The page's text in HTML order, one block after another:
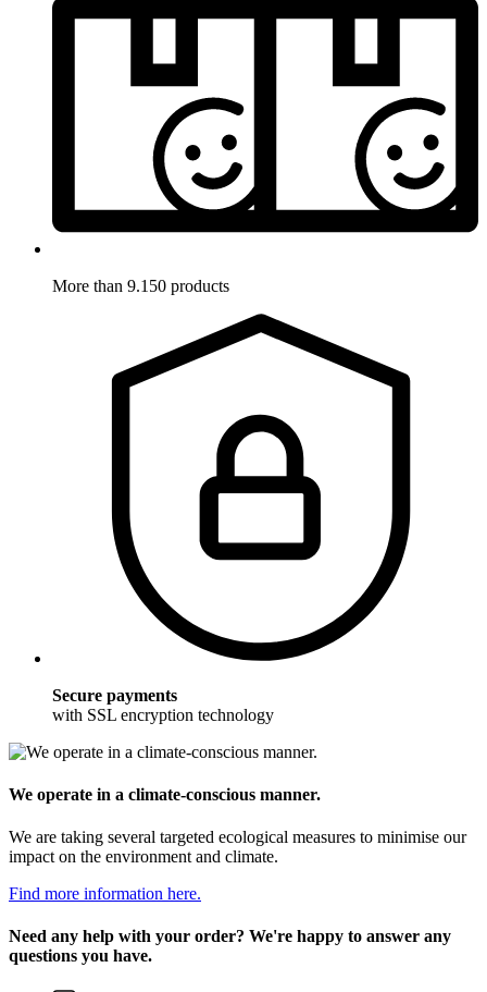
More than 9.150 products
Secure payments
with SSL encryption technology
We operate in a climate-conscious manner.
We are taking several targeted ecological measures to minimise our
impact on the environment and climate.
Find more information here.
Need any help with your order? We're happy to answer any
questions you have.